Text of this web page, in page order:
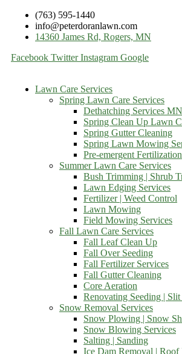
(763) 595-1440
info@peterdoranlawn.com
14360 James Rd, Rogers, MN
Facebook Twitter Instagram Google
Lawn Care Services
Spring Lawn Care Services
Dethatching Services MN
Spring Clean Up Lawn
Spring Gutter Cleaning
Spring Lawn Mowing
Pre-emergent Fertilization
Summer Lawn Care Services
Bush Trimming | Shrub
Lawn Edging Services
Fertilizer | Weed Control
Lawn Mowing
Field Mowing Services
Fall Lawn Care Services
Fall Leaf Clean Up
Fall Over Seeding
Fall Fertilizer Services
Fall Gutter Cleaning
Core Aeration
Renovating Seeding | Slit
Snow Removal Services
Snow Plowing | Snow
Snow Blowing Services
Salting | Sanding
Ice Dam Removal | Roof